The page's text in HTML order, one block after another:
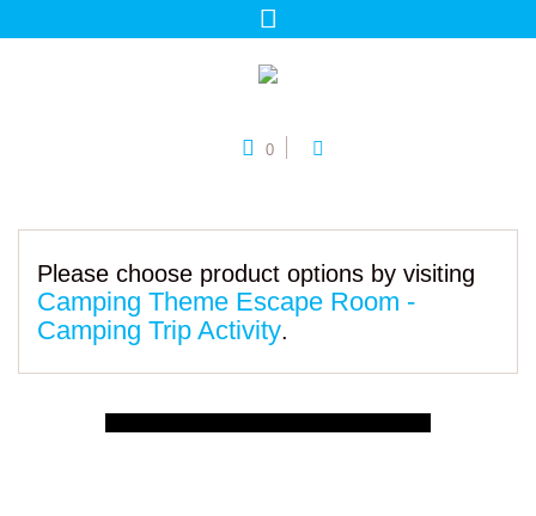
0
Please choose product options by visiting
Camping Theme Escape Room -
Camping Trip Activity.